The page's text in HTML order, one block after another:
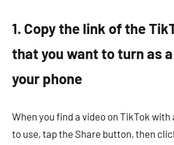
1. Copy the link of the
that you want to turn as
your phone
When you find a video on TikTok
to use, tap the Share button, then